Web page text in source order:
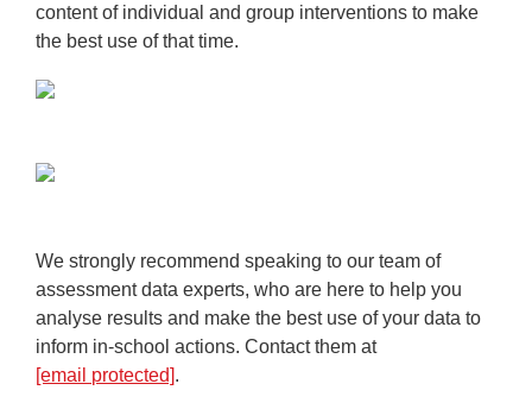
content of individual and group interventions to make
the best use of that time.
We strongly recommend speaking to our team of
assessment data experts, who are here to help you
analyse results and make the best use of your data to
inform in-school actions. Contact them at
[email protected].